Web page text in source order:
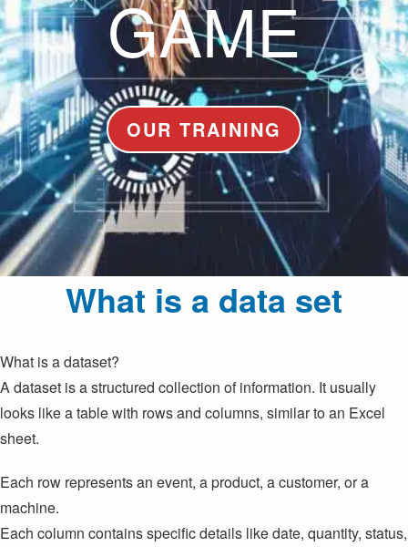
GAME
OUR TRAINING
What is a data set
What is a dataset?
A dataset is a structured collection of information. It usually
looks like a table with rows and columns, similar to an Excel
sheet.
Each row represents an event, a product, a customer, or a
machine.
Each column contains specific details like date, quantity, status,